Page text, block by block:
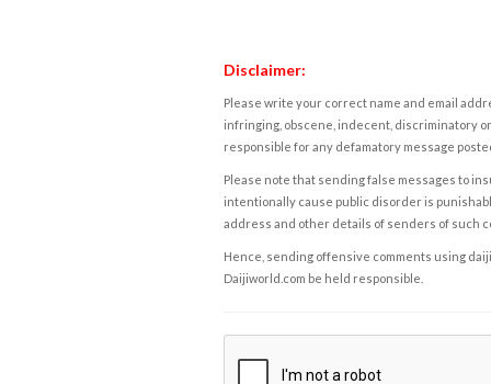
Disclaimer:
Please write your correct name and email
infringing, obscene, indecent, discriminatory
responsible for any defamatory message
Please note that sending false messages to
intentionally cause public disorder is
address and other details of senders of such
Hence, sending offensive comments using
Daijiworld.com be held responsible.